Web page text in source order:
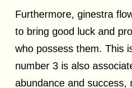
Furthermore, ginestra
to bring good luck and
who possess them. This
number 3 is also
abundance and success,